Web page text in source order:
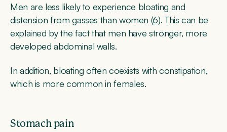
Men are less likely to experience bloating and
distension from gasses than women (6). This can be
explained by the fact that men have stronger, more
developed abdominal walls.
In addition, bloating often coexists with constipation,
which is more common in females.
Stomach pain